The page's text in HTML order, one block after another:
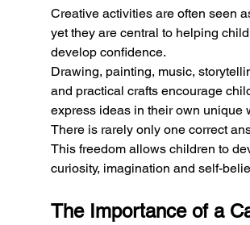
Creative activities are often seen
yet they are central to helping
develop confidence.
Drawing, painting, music,
and practical crafts encourage
express ideas in their own unique
There is rarely only one correct
This freedom allows children to
curiosity, imagination and self-
The Importance of a